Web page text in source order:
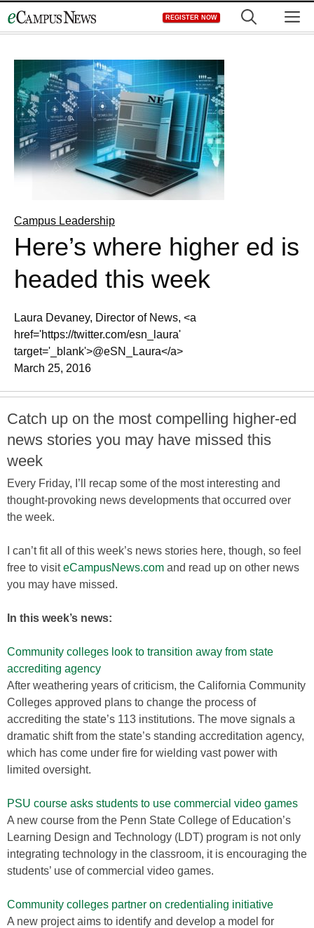
to
REGISTER NOW
Campus Leadership
Here’s where higher ed is
headed this week
Laura Devaney, Director of News, <a
href='https://twitter.com/esn_laura'
target='_blank'>@eSN_Laura</a>
March 25, 2016
Catch up on the most compelling higher-ed
news stories you may have missed this
week
Every Friday, I’ll recap some of the most interesting and
thought-provoking news developments that occurred over
the week.
I can’t fit all of this week’s news stories here, though, so feel
free to visiteCampusNews.com and read up on other news
you may have missed.
In this week’s news:
Community colleges look to transition away from state
accrediting agency
After weathering years of criticism, the California Community
Colleges approved plans to change the process of
accrediting the state’s 113 institutions. The move signals a
dramatic shift from the state’s standing accreditation agency,
which has come under fire for wielding vast power with
limited oversight.
PSU course asks students to use commercial video games
A new course from the Penn State College of Education’s
Learning Design and Technology (LDT) program is not only
integrating technology in the classroom, it is encouraging the
students’ use of commercial video games.
Community colleges partner on credentialing initiative
A new project aims to identify and develop a model for